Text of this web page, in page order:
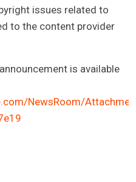
issues related to
to the content provider
is available
NewsRoom/